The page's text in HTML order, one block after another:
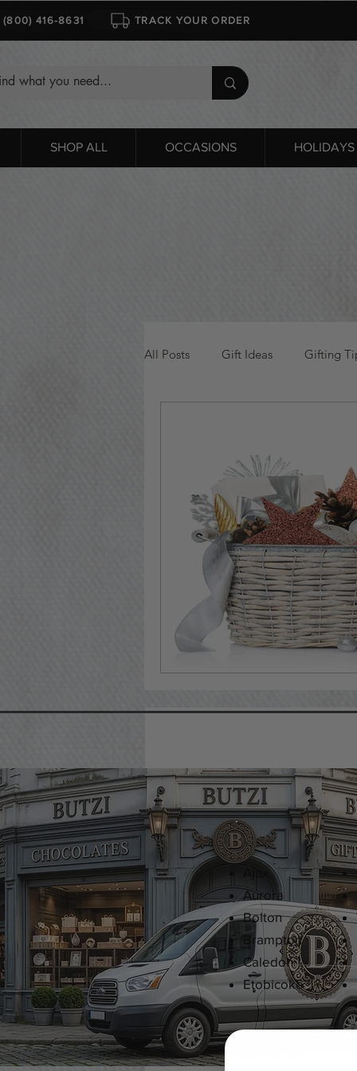
(800) 416-8631 TRACK YOUR ORDER
SHOP ALL OCCASIONS HOLIDAYS
All Posts Gift Ideas Gifting
Ajax
Aurora
Bolton
Brampton
Caledon
Etobicoke